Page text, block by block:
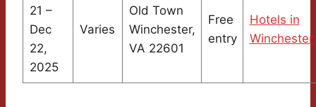
21 –
Dec
22,
2025
Varies
Old Town
Winchester,
VA 22601
Free
entry
Hotels in
Winchester